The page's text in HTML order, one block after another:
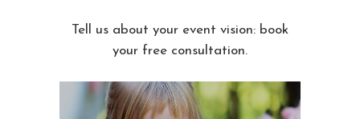
Tell us about your event vision: book
your free consultation.